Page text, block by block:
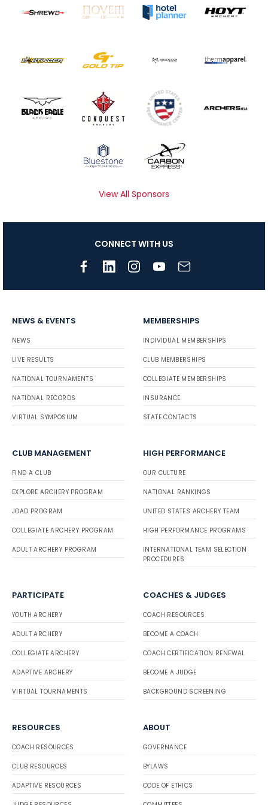
View All Sponsors
CONNECT WITH US
NEWS & EVENTS
NEWS
LIVE RESULTS
NATIONAL TOURNAMENTS
NATIONAL RECORDS
VIRTUAL SYMPOSIUM
MEMBERSHIPS
INDIVIDUAL MEMBERSHIPS
CLUB MEMBERSHIPS
COLLEGIATE MEMBERSHIPS
INSURANCE
STATE CONTACTS
CLUB MANAGEMENT
FIND A CLUB
EXPLORE ARCHERY PROGRAM
JOAD PROGRAM
COLLEGIATE ARCHERY PROGRAM
ADULT ARCHERY PROGRAM
HIGH PERFORMANCE
OUR CULTURE
NATIONAL RANKINGS
UNITED STATES ARCHERY TEAM
HIGH PERFORMANCE PROGRAMS
INTERNATIONAL TEAM SELECTION
PROCEDURES
PARTICIPATE
YOUTH ARCHERY
ADULT ARCHERY
COLLEGIATE ARCHERY
ADAPTIVE ARCHERY
VIRTUAL TOURNAMENTS
COACHES & JUDGES
COACH RESOURCES
BECOME A COACH
COACH CERTIFICATION RENEWAL
BECOME A JUDGE
BACKGROUND SCREENING
RESOURCES
COACH RESOURCES
CLUB RESOURCES
ADAPTIVE RESOURCES
ABOUT
GOVERNANCE
BYLAWS
CODE OF ETHICS